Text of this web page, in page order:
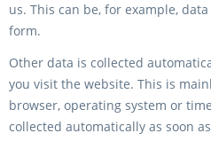
us. This can be, for example,
form.
Other data is collected
you visit the website. This is
browser, operating system or
collected automatically as soon